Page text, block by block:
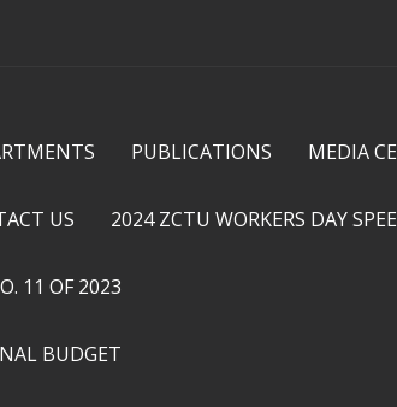
PUBLICATIONS MEDIA
US 2024 ZCTU WORKERS DAY
11 OF 2023
BUDGET